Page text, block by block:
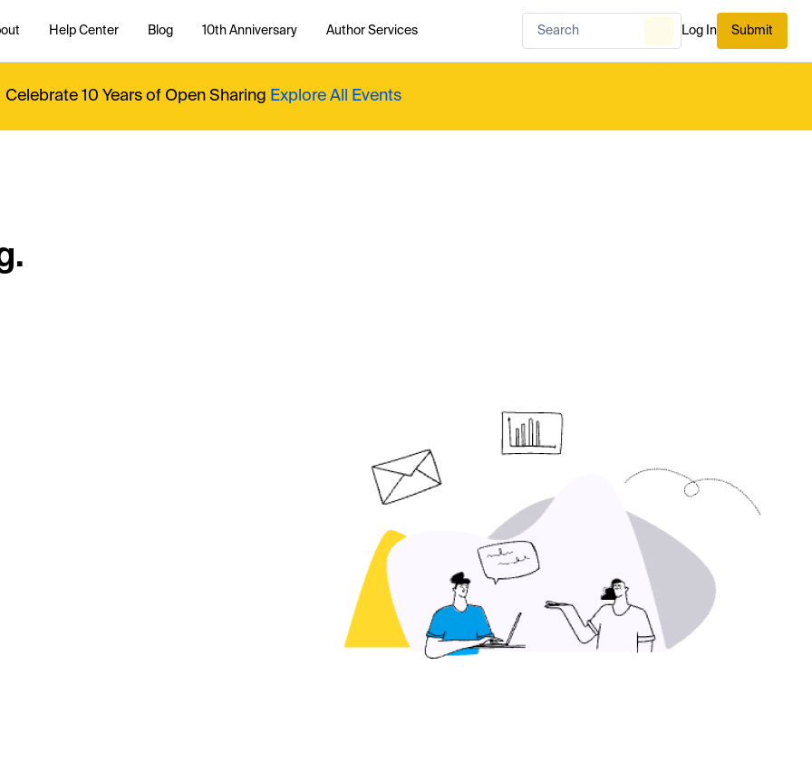
Help Center Blog 10th Anniversary Author Services Log In Submit
Celebrate 10 Years of Open Sharing Explore All Events